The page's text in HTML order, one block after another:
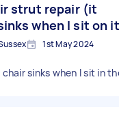
strut repair (it
when I sit on
1st May 2024
sinks when I sit in